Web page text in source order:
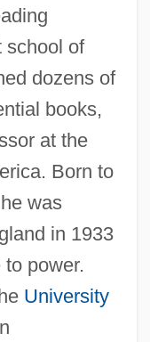
school of
dozens of
books,
at the
Born to
was
in 1933
power.
University